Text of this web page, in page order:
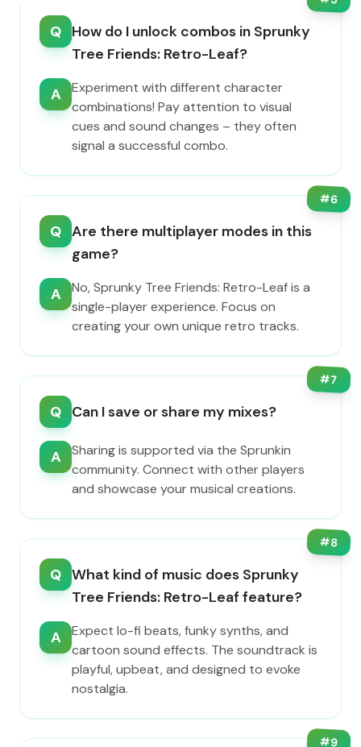
Q How do I unlock combos in Sprunky
Tree Friends: Retro-Leaf?
A
Experiment with different character
combinations! Pay attention to visual
cues and sound changes – they often
signal a successful combo.
#6
Q Are there multiplayer modes in this
game?
A
No, Sprunky Tree Friends: Retro-Leaf is a
single-player experience. Focus on
creating your own unique retro tracks.
#7
Q Can I save or share my mixes?
A
Sharing is supported via the Sprunkin
community. Connect with other players
and showcase your musical creations.
#8
Q What kind of music does Sprunky
Tree Friends: Retro-Leaf feature?
A
Expect lo-fi beats, funky synths, and
cartoon sound effects. The soundtrack is
playful, upbeat, and designed to evoke
nostalgia.
#9